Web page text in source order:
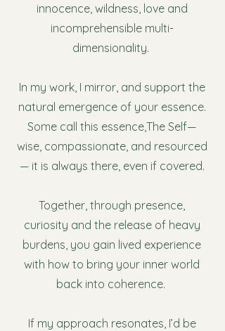
innocence, wildness, love and
incomprehensible multi-
dimensionality.
In my work, I mirror, and support the
natural emergence of your essence.
Some call this essence,The Self—
wise, compassionate, and resourced
— it is always there, even if covered.
Together, through presence,
curiosity and the release of heavy
burdens, you gain lived experience
with how to bring your inner world
back into coherence.
If my approach resonates, I’d be